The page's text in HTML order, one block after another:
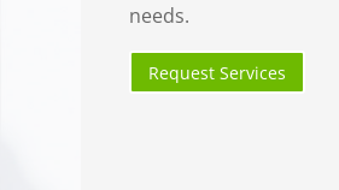
needs.
Request Services